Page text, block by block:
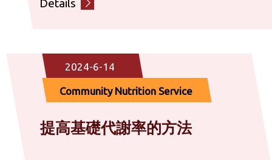
Details
2024-6-14
Community Nutrition Service
提高基礎代謝率的方法